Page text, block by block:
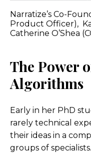
Narratize’s Co-
Product Officer),
Catherine O’Shea
The Power
Algorithms
Early in her PhD
rarely technical
their ideas in a
groups of